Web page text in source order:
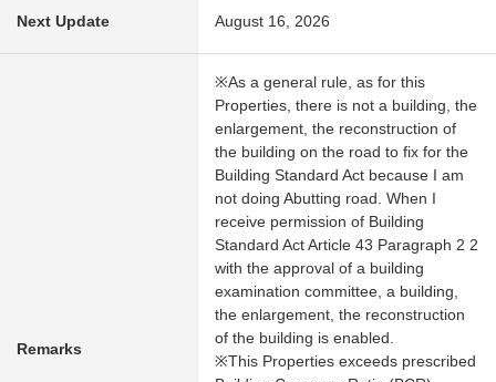
Next Update August 16, 2026
Remarks
※As a general rule, as for this
Properties, there is not a building, the
enlargement, the reconstruction of
the building on the road to fix for the
Building Standard Act because I am
not doing Abutting road. When I
receive permission of Building
Standard Act Article 43 Paragraph 2 2
with the approval of a building
examination committee, a building,
the enlargement, the reconstruction
of the building is enabled.
※This Properties exceeds prescribed